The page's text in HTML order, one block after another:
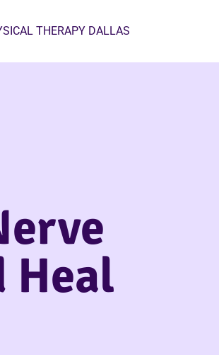
THERAPY DALLAS
Heal